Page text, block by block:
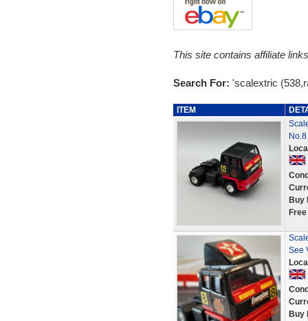
This site contains affiliate
Search For: 'scalextric
ITEM
Buy
See
Buy